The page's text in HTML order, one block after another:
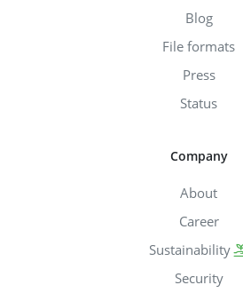
Blog
File formats
Press
Status
Company
About
Career
Sustainability
Security